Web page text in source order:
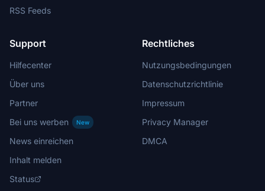
RSS Feeds
Support
Hilfecenter
Über uns
Partner
Bei uns werben
New
News einreichen
Inhalt melden
Status
Rechtliches
Nutzungsbedingungen
Datenschutzrichtlinie
Impressum
Privacy Manager
DMCA